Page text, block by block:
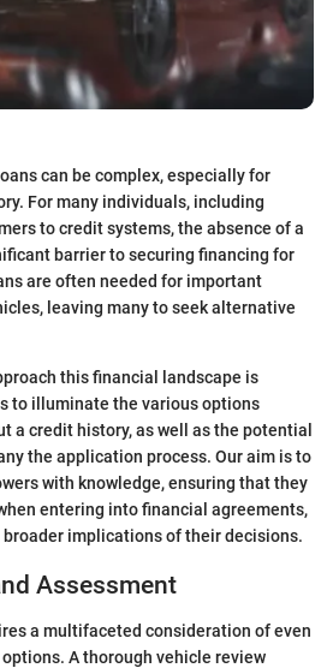
can be complex, especially for
For many individuals, including
to credit systems, the absence of a
barrier to securing financing for
are often needed for important
leaving many to seek alternative
this financial landscape is
to illuminate the various options
a credit history, as well as the potential
the application process. Our aim is to
with knowledge, ensuring that they
entering into financial agreements,
implications of their decisions.
Assessment
a multifaceted consideration of even
A thorough vehicle review